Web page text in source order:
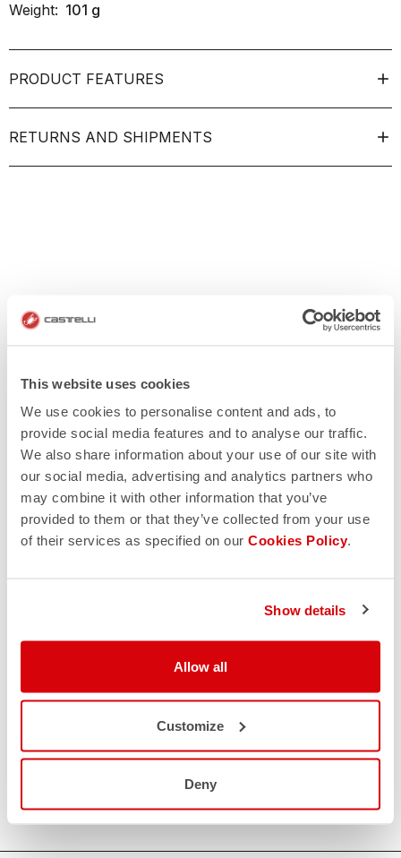
This website uses cookies
We use cookies to personalise content and ads, to
provide social media features and to analyse our traffic.
We also share information about your use of our site with
our social media, advertising and analytics partners who
may combine it with other information that you’ve
provided to them or that they’ve collected from your use
of their services as specified on our Cookies Policy.
Show details
Allow all
Customize
Deny
Weight: 101 g
PRODUCT FEATURES
RETURNS AND SHIPMENTS